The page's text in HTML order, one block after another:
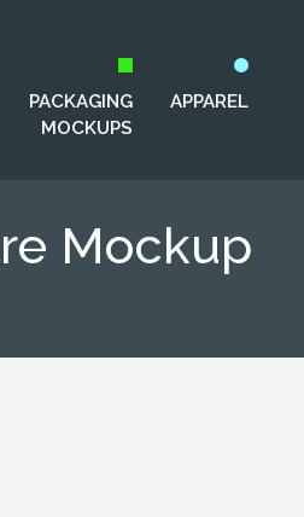
PACKAGING
MOCKUPS
APPAREL
Mockup